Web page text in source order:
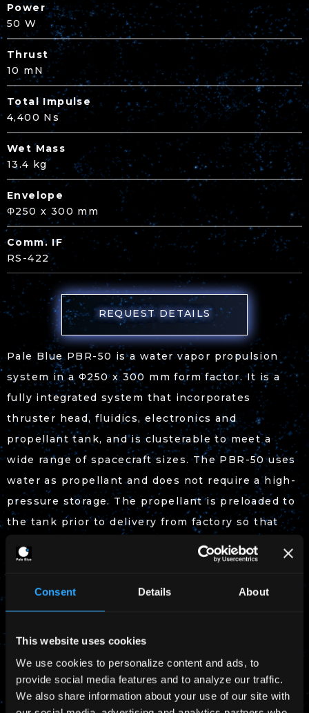
Consent Details About
This website uses cookies
We use cookies to personalize content and ads, to
provide social media features and to analyze our traffic.
We also share information about your use of our site with
Power
50 W
Thrust
10 mN
Total Impulse
4,400 Ns
Wet Mass
13.4 kg
Envelope
Φ250 x 300 mm
Comm. IF
RS-422
REQUEST DETAILS
Pale Blue PBR-50 is a water vapor propulsion
system in a Φ250 x 300 mm form factor. It is a
fully integrated system that incorporates
thruster head, fluidics, electronics and
propellant tank, and is clusterable to meet a
wide range of spacecraft sizes. The PBR-50 uses
water as propellant and does not require a high-
pressure storage. The propellant is preloaded to
the tank prior to delivery from factory so that
satellite integrators would not have to deal with
complex fueling work.
>> Product Overview